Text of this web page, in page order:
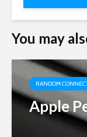
You may
RANDOM
Apple